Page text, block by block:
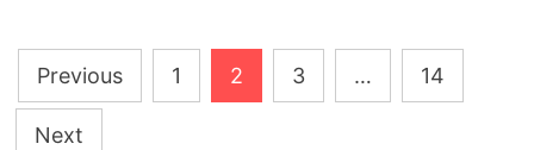
BLOOD
SUGAR
NATURALLY?
Posts
pagination
Previous 1 2 3 … 14
Next